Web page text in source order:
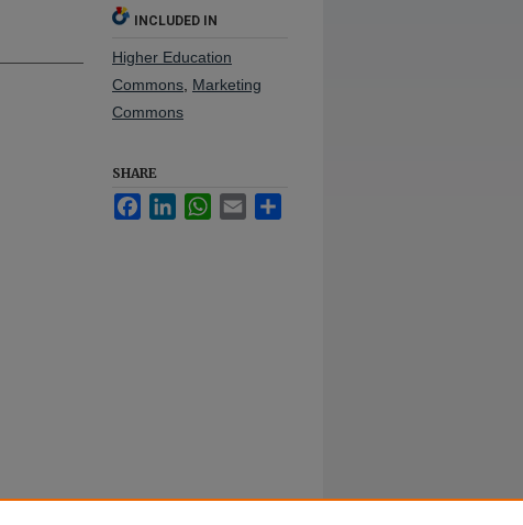
INCLUDED IN
Higher Education
Commons Marketing
Commons
SHARE
FacebookLinkedInWhatsApp
Email